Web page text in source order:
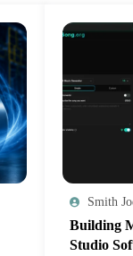
Smith
Building
Studio